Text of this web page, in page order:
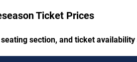
Ticket Prices
section, and ticket